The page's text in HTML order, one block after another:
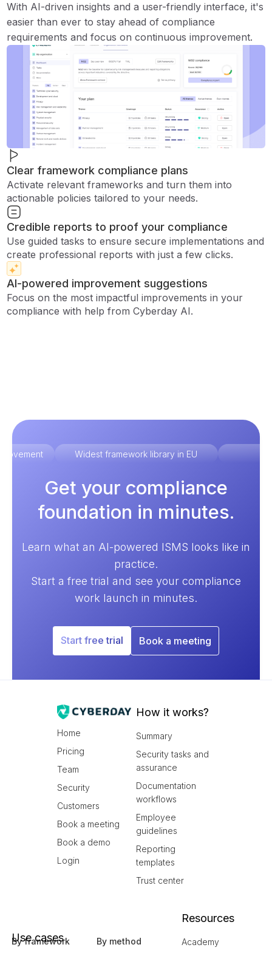
With AI-driven insights and a user-friendly interface, it's
easier than ever to stay ahead of compliance
requirements and focus on continuous improvement.
Clear framework compliance plans
Activate relevant frameworks and turn them into
actionable policies tailored to your needs.
Credible reports to proof your compliance
Use guided tasks to ensure secure implementations and
create professional reports with just a few clicks.
AI-powered improvement suggestions
Focus on the most impactful improvements in your
compliance with help from Cyberday AI.
Widest framework library in EU
Get your compliance
foundation in minutes.
Learn what an AI-powered ISMS looks like in
practice.
Start a free trial and see your compliance
work launch in minutes.
Start free trial Book a meeting
Home
Pricing
Team
Security
Customers
Book a meeting
Book a demo
Login
How it works?
Summary
Security tasks and
assurance
Documentation
workflows
Employee
guidelines
Reporting
templates
Trust center
Use cases
By framework
By method
Resources
Academy